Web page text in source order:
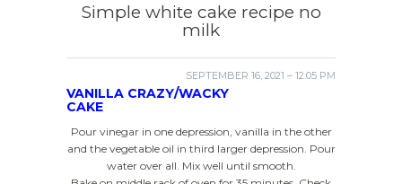
Simple white cake recipe no
milk
SEPTEMBER 16, 2021 – 12:05 PM
VANILLA CRAZY/WACKY
CAKE
Pour vinegar in one depression, vanilla in the other
and the vegetable oil in third larger depression. Pour
water over all. Mix well until smooth.